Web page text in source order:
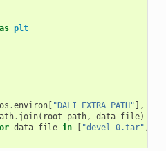
as plt
os .environ[ "DALI_EXTRA_PATH" ],
. join( root_path, data_file)
data_file in [ "devel-0.tar" ,